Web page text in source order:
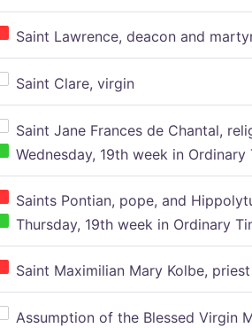
Saint Lawrence, deacon and
Saint Clare, virgin
Saint Jane Frances de Chantal,
Wednesday, 19th week in Ordinary
Saints Pontian, pope, and
Thursday, 19th week in Ordinary
Saint Maximilian Mary Kolbe,
Assumption of the Blessed Virgin